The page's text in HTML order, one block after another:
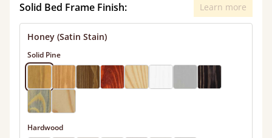
Solid Bed Frame Finish: Learn more
Honey (Satin Stain)
Solid Pine
Hardwood